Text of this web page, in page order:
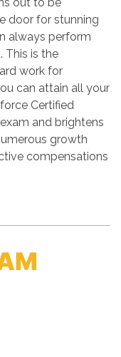
door for stunning
always perform
This is the
work for
can attain all your
Certified
and brightens
growth
compensations